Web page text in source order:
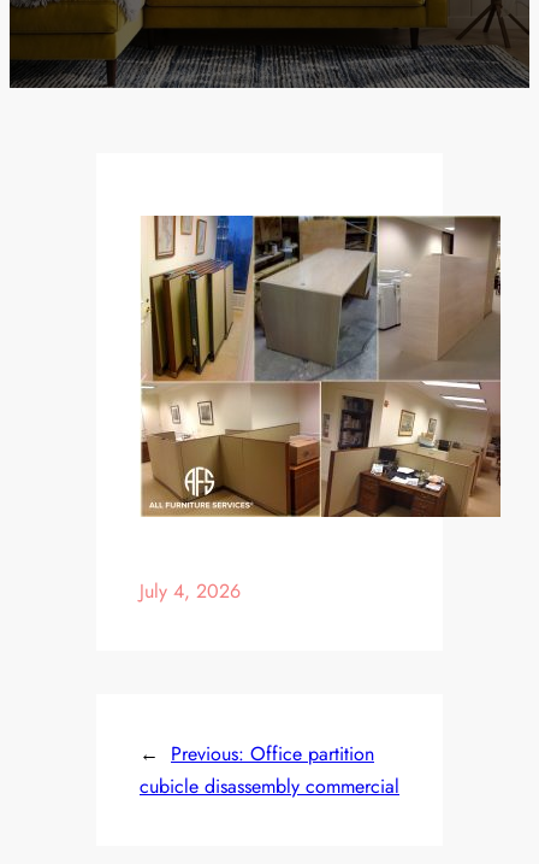
July 4, 2026
← Previous: Office partition
cubicle disassembly commercial